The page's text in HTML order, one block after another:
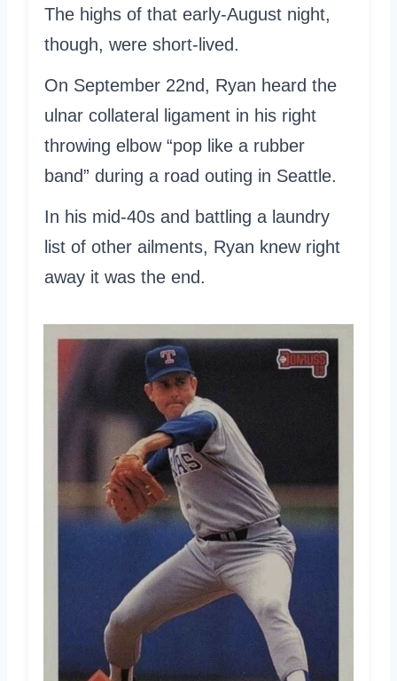
The highs of that early-August night,
though, were short-lived.
On September 22nd, Ryan heard the
ulnar collateral ligament in his right
throwing elbow “pop like a rubber
band” during a road outing in Seattle.
In his mid-40s and battling a laundry
list of other ailments, Ryan knew right
away it was the end.